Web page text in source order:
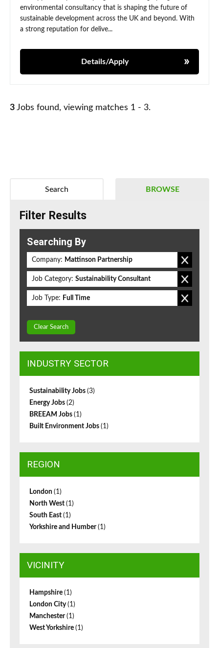
environmental consultancy that is shaping the future of
sustainable development across the UK and beyond. With
a strong reputation for delive...
Details/Apply
3 Jobs found, viewing matches 1 - 3.
BROWSE
Search
Filter Results
Searching By
Company: Mattinson Partnership
Job Category: Sustainability Consultant
Job Type: Full Time
Clear Search
INDUSTRY SECTOR
Sustainability Jobs (3)
Energy Jobs (2)
BREEAM Jobs (1)
Built Environment Jobs (1)
REGION
London (1)
North West (1)
South East (1)
Yorkshire and Humber(1)
VICINITY
Hampshire (1)
London City(1)
Manchester(1)
West Yorkshire (1)